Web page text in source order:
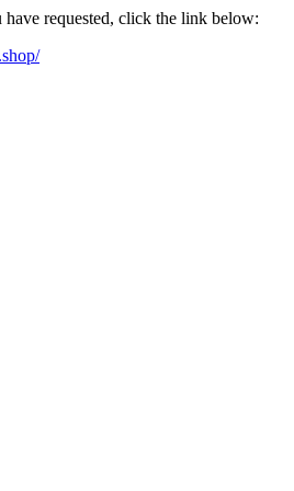
requested, click the link below: